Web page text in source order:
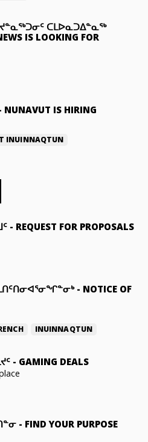
ᑕᒪᐅᓇᑐᐃᓐᓇᖅ
IS LOOKING FOR
NUNAVUT IS HIRING
INUINNAQTUN
- REQUEST FOR PROPOSALS
- NOTICE OF
INUINNAQTUN
- GAMING DEALS
- FIND YOUR PURPOSE